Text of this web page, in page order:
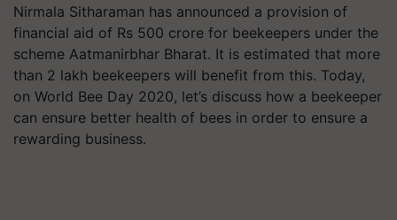
Nirmala Sitharaman has announced a provision of
financial aid of Rs 500 crore for beekeepers under the
scheme Aatmanirbhar Bharat. It is estimated that more
than 2 lakh beekeepers will benefit from this. Today,
on World Bee Day 2020, let’s discuss how a beekeeper
can ensure better health of bees in order to ensure a
rewarding business.